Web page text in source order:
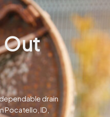
Out
drain
Pocatello, ID,